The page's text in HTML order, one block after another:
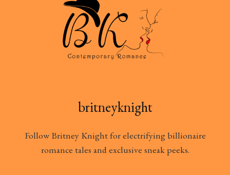
britneyknight
Follow Britney Knight for electrifying billionaire
romance tales and exclusive sneak peeks.